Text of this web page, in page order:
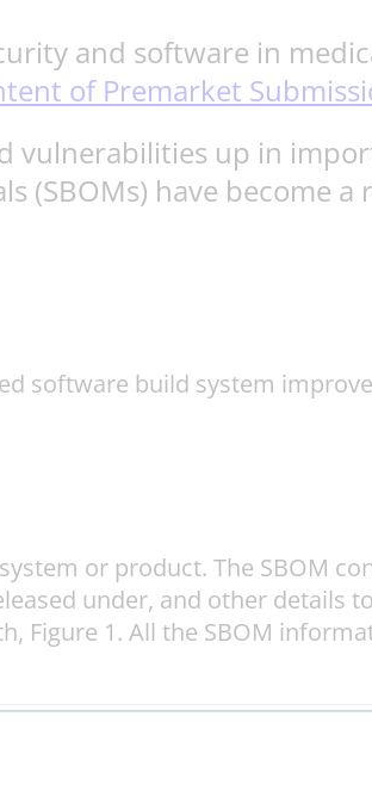
and software in
of Premarket
vulnerabilities up in
(SBOMs) have become
software build system
or product. The SBOM
under, and other details
1. All the SBOM